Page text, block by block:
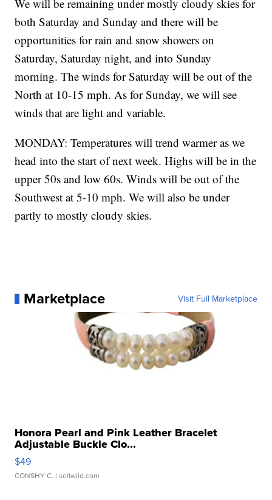
We will be remaining under mostly cloudy skies for
both Saturday and Sunday and there will be
opportunities for rain and snow showers on
Saturday, Saturday night, and into Sunday
morning. The winds for Saturday will be out of the
North at 10-15 mph. As for Sunday, we will see
winds that are light and variable.
MONDAY: Temperatures will trend warmer as we
head into the start of next week. Highs will be in the
upper 50s and low 60s. Winds will be out of the
Southwest at 5-10 mph. We will also be under
partly to mostly cloudy skies.
Marketplace Visit Full Marketplace
Honora Pearl and Pink Leather Bracelet
Adjustable Buckle Clo...
$49
CONSHY C. | sellwild.com